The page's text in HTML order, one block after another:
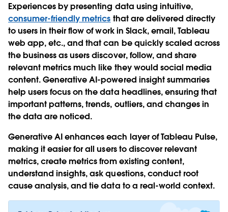
Experiencesby presenting data using intuitive,
consumer-friendly metrics that are delivered directly
to users in their flow of work in Slack, email, Tableau
web app, etc., and that can be quickly scaled across
the business as users discover, follow, and share
relevant metrics much like they would social media
content. Generative AI-powered insight summaries
help users focus on the data headlines, ensuring that
important patterns, trends, outliers, and changes in
the data are noticed.
Generative AI enhances each layer of Tableau Pulse,
making it easier for all users to discover relevant
metrics, create metrics from existing content,
understand insights, ask questions, conduct root
cause analysis, and tie data to a real-world context.